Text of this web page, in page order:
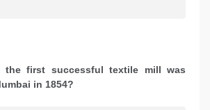
the first successful textile mill was
in 1854?